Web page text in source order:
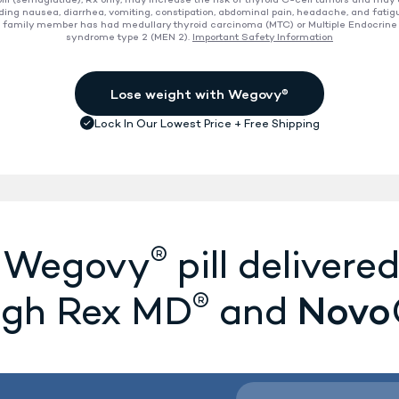
nausea, diarrhea, vomiting, constipation, abdominal pain, headache, and
family member has had medullary thyroid carcinoma (MTC) or Multiple Endocrine
syndrome type 2 (MEN 2). Important Safety Information
® pill
Rex MD® and Novo